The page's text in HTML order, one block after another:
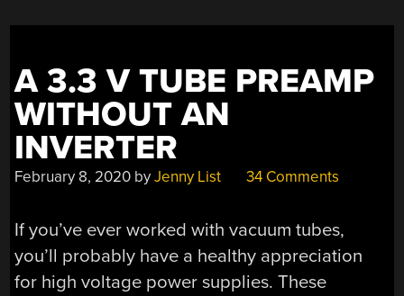
A 3.3 V TUBE PREAMP
WITHOUT AN
INVERTER
February 8, 2020 byJenny List 34 Comments
If you’ve ever worked with vacuum tubes,
you’ll probably have a healthy appreciation
for high voltage power supplies. These